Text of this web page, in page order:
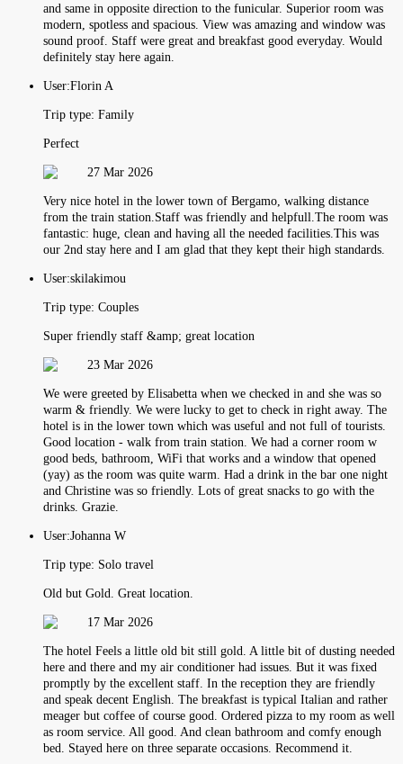
and same in opposite direction to the funicular. Superior room was
modern, spotless and spacious. View was amazing and window was
sound proof. Staff were great and breakfast good everyday. Would
definitely stay here again.
User:Florin A
Trip type: Family
Perfect
27 Mar 2026
Very nice hotel in the lower town of Bergamo, walking distance
from the train station.Staff was friendly and helpfull.The room was
fantastic: huge, clean and having all the needed facilities.This was
our 2nd stay here and I am glad that they kept their high standards.
User:skilakimou
Trip type: Couples
Super friendly staff &amp; great location
23 Mar 2026
We were greeted by Elisabetta when we checked in and she was so
warm & friendly. We were lucky to get to check in right away. The
hotel is in the lower town which was useful and not full of tourists.
Good location - walk from train station. We had a corner room w
good beds, bathroom, WiFi that works and a window that opened
(yay) as the room was quite warm. Had a drink in the bar one night
and Christine was so friendly. Lots of great snacks to go with the
drinks. Grazie.
User:Johanna W
Trip type: Solo travel
Old but Gold. Great location.
17 Mar 2026
The hotel Feels a little old bit still gold. A little bit of dusting needed
here and there and my air conditioner had issues. But it was fixed
promptly by the excellent staff. In the reception they are friendly
and speak decent English. The breakfast is typical Italian and rather
meager but coffee of course good. Ordered pizza to my room as well
as room service. All good. And clean bathroom and comfy enough
bed. Stayed here on three separate occasions. Recommend it.